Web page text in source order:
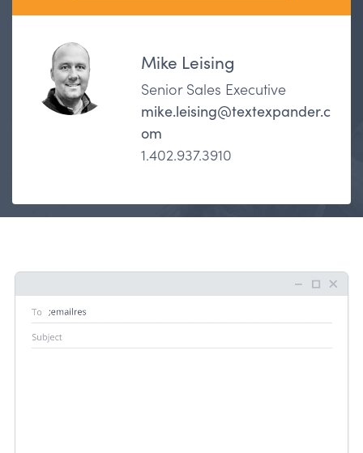
Mike Leising
Senior Sales Executive
mike.leising@textexpander.c
om
1.402.937.3910